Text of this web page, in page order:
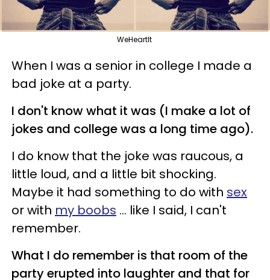
WeHeartIt
When I was a senior in college I made a
bad joke at a party.
I don't know what it was (I make a lot of
jokes and college was a long time ago).
I do know that the joke was raucous, a
little loud, and a little bit shocking.
Maybe it had something to do with sex
or with my boobs ... like I said, I can't
remember.
What I do remember is that room of the
party erupted into laughter and that for